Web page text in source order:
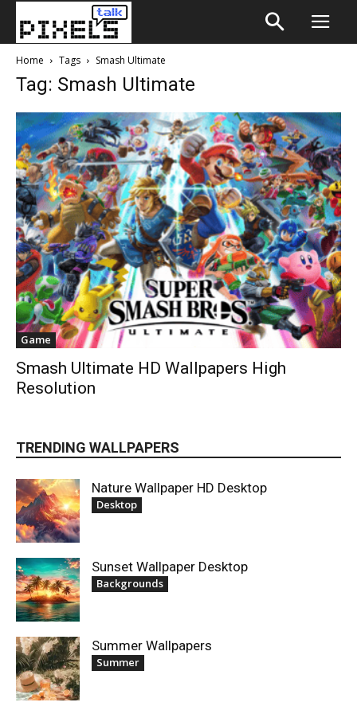
Home Tags Smash Ultimate
Tag: Smash Ultimate
Game
Smash Ultimate HD Wallpapers High
Resolution
TRENDING WALLPAPERS
Nature Wallpaper HD Desktop
Desktop
Sunset Wallpaper Desktop
Backgrounds
Summer Wallpapers
Summer